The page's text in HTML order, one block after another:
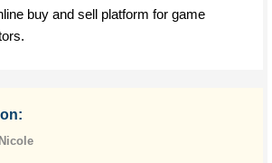
buy and sell platform for game